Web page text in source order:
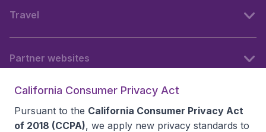
Travel
Partner websites
California Consumer Privacy Act
Pursuant to the California Consumer Privacy Act
of 2018 (CCPA), we apply new privacy standards to